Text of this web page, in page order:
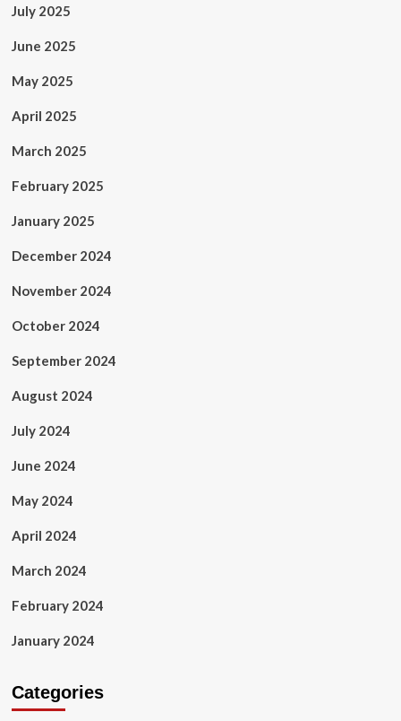
July 2025
June 2025
May 2025
April 2025
March 2025
February 2025
January 2025
December 2024
November 2024
October 2024
September 2024
August 2024
July 2024
June 2024
May 2024
April 2024
March 2024
February 2024
January 2024
Categories